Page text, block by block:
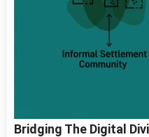
Bridging The Digital